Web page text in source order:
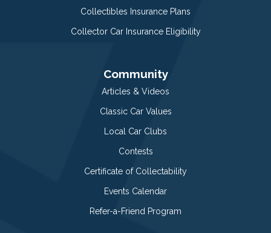
Collectibles Insurance Plans
Collector Car Insurance Eligibility
Community
Articles & Videos
Classic Car Values
Local Car Clubs
Contests
Certificate of Collectability
Events Calendar
Refer-a-Friend Program